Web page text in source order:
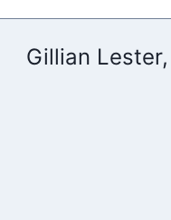
Gillian